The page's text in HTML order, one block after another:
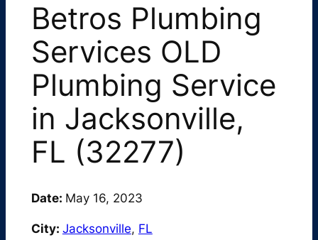
Betros Plumbing
Services OLD
Plumbing Service
in Jacksonville,
FL (32277)
Date: May 16, 2023
City: Jacksonville, FL